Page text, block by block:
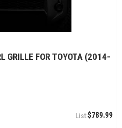
GRILLE FOR TOYOTA (2014-
$789.99